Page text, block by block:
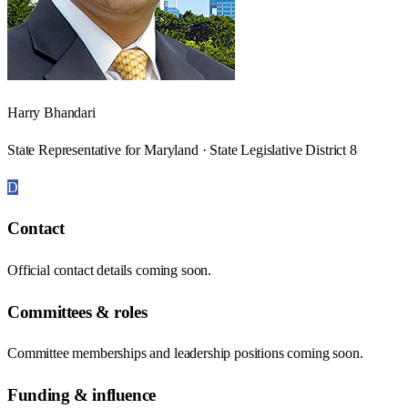
Harry Bhandari
State Representative for Maryland · State Legislative District 8
D
Contact
Official contact details coming soon.
Committees & roles
Committee memberships and leadership positions coming soon.
Funding & influence